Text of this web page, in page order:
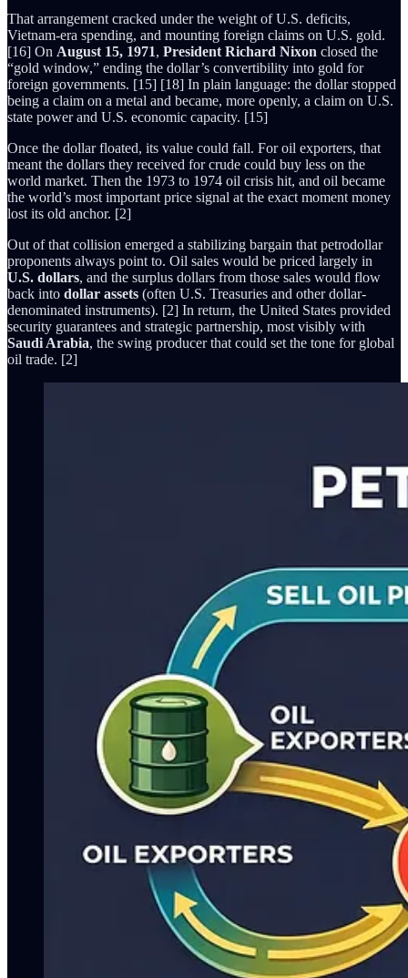
That arrangement cracked under the weight of U.S. deficits,
Vietnam-era spending, and mounting foreign claims on U.S. gold.
[16] On August 15, 1971, President Richard Nixon closed the
“gold window,” ending the dollar’s convertibility into gold for
foreign governments. [15] [18] In plain language: the dollar stopped
being a claim on a metal and became, more openly, a claim on U.S.
state power and U.S. economic capacity. [15]
Once the dollar floated, its value could fall. For oil exporters, that
meant the dollars they received for crude could buy less on the
world market. Then the 1973 to 1974 oil crisis hit, and oil became
the world’s most important price signal at the exact moment money
lost its old anchor. [2]
Out of that collision emerged a stabilizing bargain that petrodollar
proponents always point to. Oil sales would be priced largely in
U.S. dollars, and the surplus dollars from those sales would flow
back into dollar assets (often U.S. Treasuries and other dollar-
denominated instruments). [2] In return, the United States provided
security guarantees and strategic partnership, most visibly with
Saudi Arabia, the swing producer that could set the tone for global
oil trade. [2]